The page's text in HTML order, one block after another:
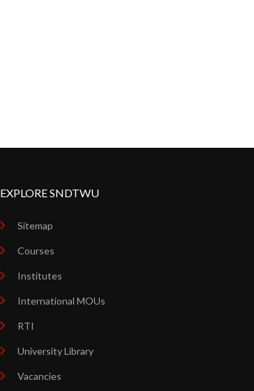
EXPLORE SNDTWU
Sitemap
Courses
Institutes
International MOUs
RTI
University Library
Vacancies